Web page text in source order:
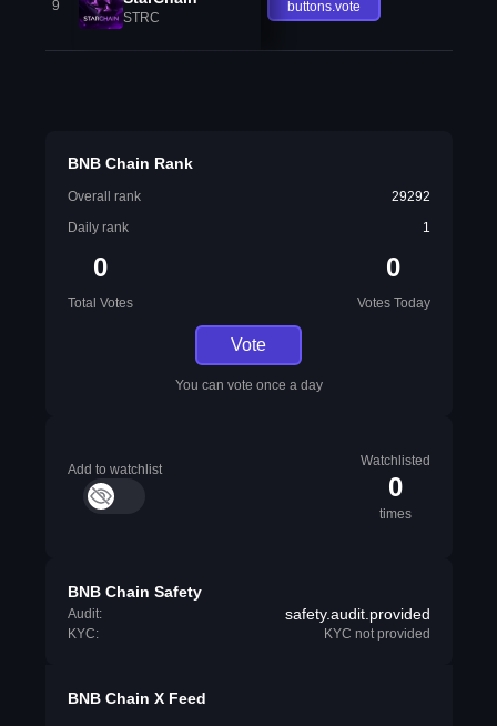
9
STRC
buttons.vote
BNB Chain Rank
Overall rank
29292
Daily rank
1
0
Total Votes
0
Votes Today
Vote
You can vote once a day
Add to watchlist
Watchlisted
0
times
BNB Chain Safety
Audit: safety.audit.provided
KYC: KYC not provided
BNB Chain X Feed